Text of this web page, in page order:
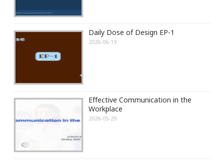
Daily Dose of Design EP-1
2026-06-19
Effective Communication in the
Workplace
2026-05-29